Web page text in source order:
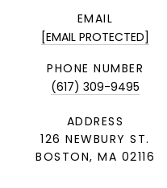
EMAIL
[EMAIL PROTECTED]
PHONE NUMBER
(617) 309-9495
ADDRESS
126 NEWBURY ST.
BOSTON, MA 02116